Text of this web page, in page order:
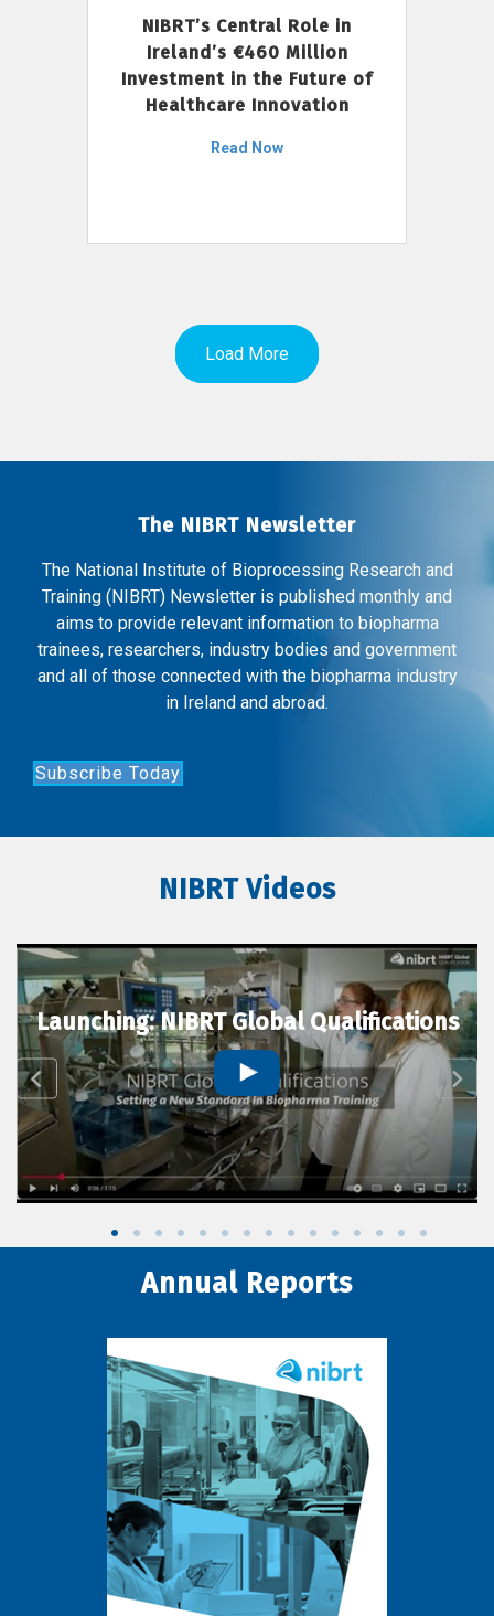
NIBRT’s Central Role in
Ireland’s €460 Million
Investment in the Future of
Healthcare Innovation
Read Now
Load More
The NIBRT Newsletter
The National Institute of Bioprocessing Research and
Training (NIBRT) Newsletter is published monthly and
aims to provide relevant information to biopharma
trainees, researchers, industry bodies and government
and all of those connected with the biopharma industry
in Ireland and abroad.
Subscribe Today
NIBRT Videos
Launching: NIBRT Global Qualifications
Annual Reports